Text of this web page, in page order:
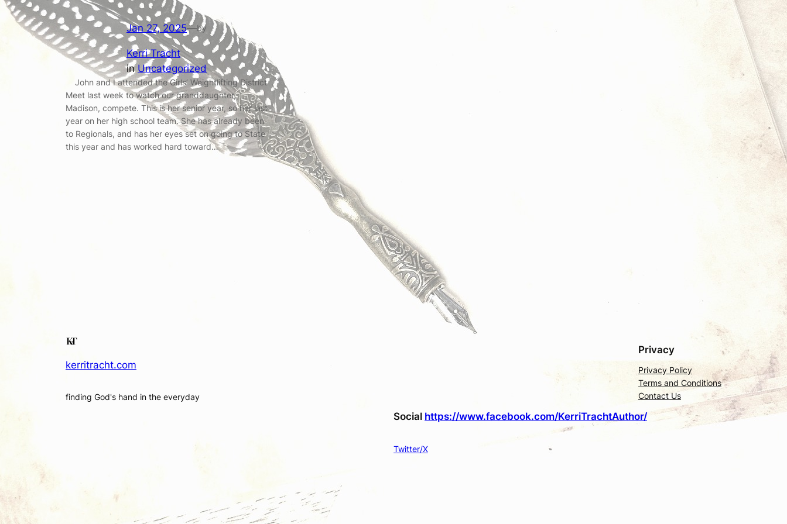
Jan 27, 2025—by
Kerri Tracht
in Uncategorized
John and I attended the Girls’ Weightlifting District
Meet last week to watch our granddaughter,
Madison, compete. This is her senior year, so her last
year on her high school team. She has already been
to Regionals, and has her eyes set on going to State
this year and has worked hard toward…
kerritracht.com
finding God's hand in the everyday
Privacy
Privacy Policy
Terms and Conditions
Contact Us
Social https://www.facebook.com/KerriTrachtAuthor/
Twitter/X